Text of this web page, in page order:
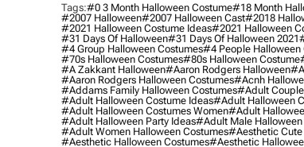
Tags:#0 3 Month Halloween Costume#18 Month
#2007 Halloween#2007 Halloween Cast#2018
#2021 Halloween Costume Ideas#2021 Halloween
#31 Days Of Halloween#31 Days Of Halloween 2021
#4 Group Halloween Costumes#4 People Halloween
#70s Halloween Costumes#80s Halloween Costume
#a Zakkant Halloween#aaron Rodgers Halloween
#aaron Rodgers Halloween Costumes#acnh
#addams Family Halloween Costumes#adult
#adult Halloween Costume Ideas#adult Halloween
#adult Halloween Costumes Women#adult
#adult Halloween Party Ideas#adult Male Halloween
#adult Women Halloween Costumes#aesthetic
#aesthetic Halloween Costumes#aesthetic